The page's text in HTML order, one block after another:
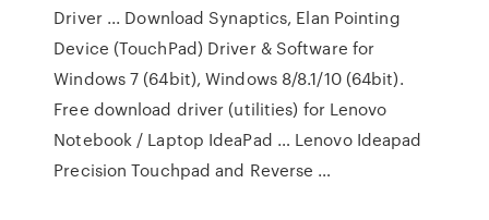
Driver ... Download Synaptics, Elan Pointing
Device (TouchPad) Driver & Software for
Windows 7 (64bit), Windows 8/8.1/10 (64bit).
Free download driver (utilities) for Lenovo
Notebook / Laptop IdeaPad … Lenovo Ideapad
Precision Touchpad and Reverse …